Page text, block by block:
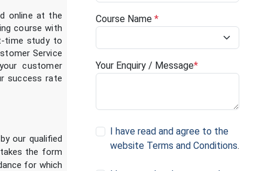
online at the
course with
time study to
Service
customer
success rate
our qualified
the form
for which
Course Name *
Your Enquiry / Message*
I have read and agree to the
website Terms and Conditions.